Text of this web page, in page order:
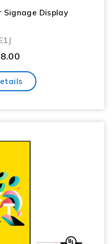
Signage Display